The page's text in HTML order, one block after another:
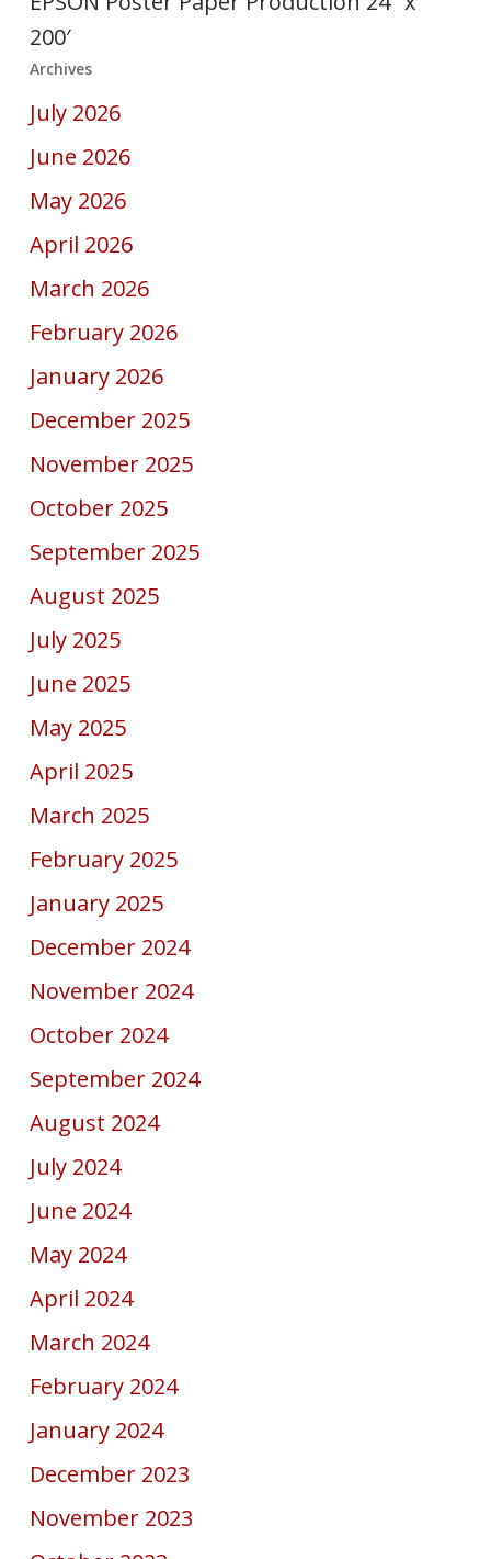
200′
Archives
July 2026
June 2026
May 2026
April 2026
March 2026
February 2026
January 2026
December 2025
November 2025
October 2025
September 2025
August 2025
July 2025
June 2025
May 2025
April 2025
March 2025
February 2025
January 2025
December 2024
November 2024
October 2024
September 2024
August 2024
July 2024
June 2024
May 2024
April 2024
March 2024
February 2024
January 2024
December 2023
November 2023